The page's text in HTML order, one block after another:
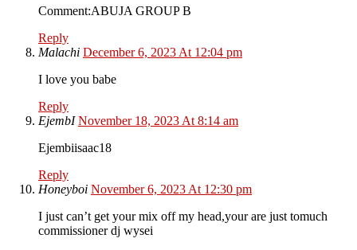
Comment:ABUJA GROUP B
Reply
Malachi December 6, 2023 At 12:04 pm
I love you babe
Reply
EjembI November 18, 2023 At 8:14 am
Ejembiisaac18
Reply
Honeyboi November 6, 2023 At 12:30 pm
I just can’t get your mix off my head,your are just tomuch
commissioner dj wysei